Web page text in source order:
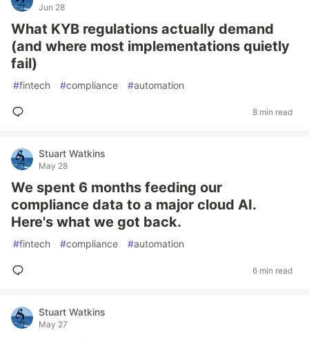
Jun 28
What KYB regulations actually demand
(and where most implementations quietly
fail)
#fintech #compliance #automation
8 min read
Stuart Watkins
May 28
We spent 6 months feeding our
compliance data to a major cloud AI.
Here's what we got back.
#fintech #compliance #automation
6 min read
Stuart Watkins
May 27